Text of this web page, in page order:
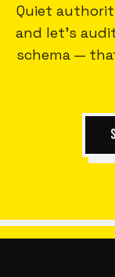
Quiet
and let's
schema —